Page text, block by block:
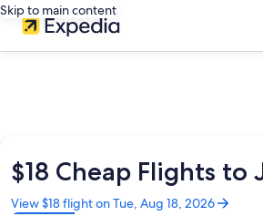
Skip to main content
$18 Cheap Flights to
View $18 flight on Tue, Aug 18, 2026
Opens